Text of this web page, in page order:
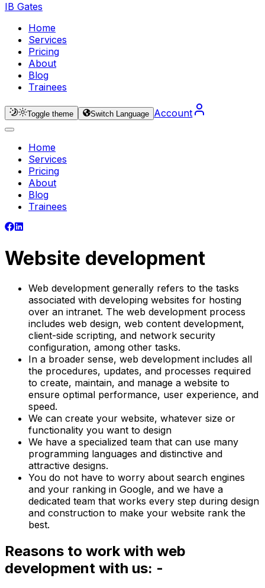
IB Gates
Home
Services
Pricing
About
Blog
Trainees
Toggle theme Switch Language Account
Home
Services
Pricing
About
Blog
Trainees
Website development
Web development generally refers to the tasks
associated with developing websites for hosting
over an intranet. The web development process
includes web design, web content development,
client-side scripting, and network security
configuration, among other tasks.
In a broader sense, web development includes all
the procedures, updates, and processes required
to create, maintain, and manage a website to
ensure optimal performance, user experience, and
speed.
We can create your website, whatever size or
functionality you want to design
We have a specialized team that can use many
programming languages and distinctive and
attractive designs.
You do not have to worry about search engines
and your ranking in Google, and we have a
dedicated team that works every step during design
and construction to make your website rank the
best.
Reasons to work with web
development with us: -